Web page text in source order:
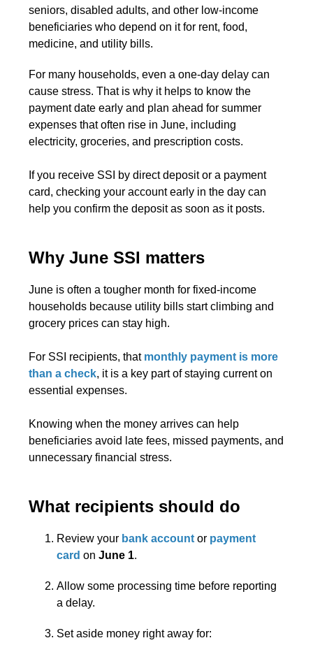
seniors, disabled adults, and other low-income
beneficiaries who depend on it for rent, food,
medicine, and utility bills.
For many households, even a one-day delay can
cause stress. That is why it helps to know the
payment date early and plan ahead for summer
expenses that often rise in June, including
electricity, groceries, and prescription costs.
If you receive SSI by direct deposit or a payment
card, checking your account early in the day can
help you confirm the deposit as soon as it posts.
Why June SSI matters
June is often a tougher month for fixed-income
households because utility bills start climbing and
grocery prices can stay high.
For SSI recipients, that monthly payment is more
than a check, it is a key part of staying current on
essential expenses.
Knowing when the money arrives can help
beneficiaries avoid late fees, missed payments, and
unnecessary financial stress.
What recipients should do
Review your bank account or payment
card onJune 1.
Allow some processing time before reporting
a delay.
Set aside money right away for: